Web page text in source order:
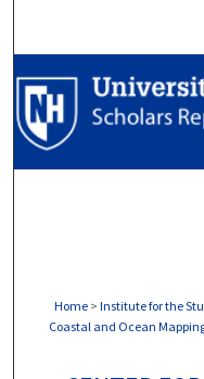
Home > Institute for the
Coastal and Ocean